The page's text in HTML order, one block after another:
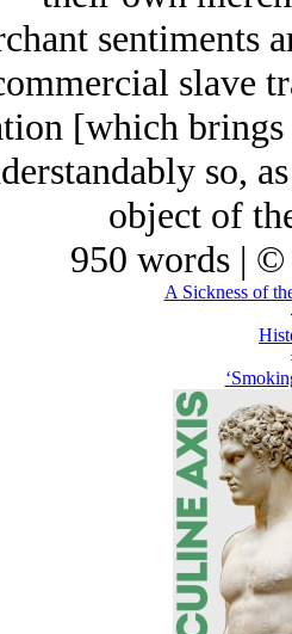
sentiments
slave
[which
so,
object of
950 words | ©
A Sickness of